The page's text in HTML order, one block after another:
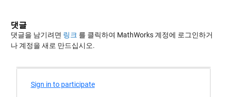
댓글
댓글을 남기려면 링크 를 클릭하여 MathWorks 계정에 로그인하거
나 계정을 새로 만드십시오.